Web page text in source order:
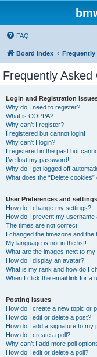
FAQ
Board index Frequently
Frequently Asked
Login and Registration
Why do I need to register?
What is COPPA?
Why can’t I register?
I registered but cannot login!
Why can’t I login?
I registered in the past but
I’ve lost my password!
Why do I get logged off
What does the “Delete cookies”
User Preferences and settings
How do I change my settings?
How do I prevent my username
The times are not correct!
I changed the timezone and the
My language is not in the list!
What are the images next to
How do I display an avatar?
What is my rank and how do I
When I click the email link for a
Posting Issues
How do I create a new topic or
How do I edit or delete a post?
How do I add a signature to my
How do I create a poll?
Why can’t I add more poll
How do I edit or delete a poll?